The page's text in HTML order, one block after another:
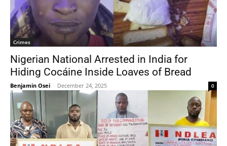
Crimes
Nigerian National Arrested in India for
Hiding Cocáine Inside Loaves of Bread
Benjamin Osei - December 24, 2025 0